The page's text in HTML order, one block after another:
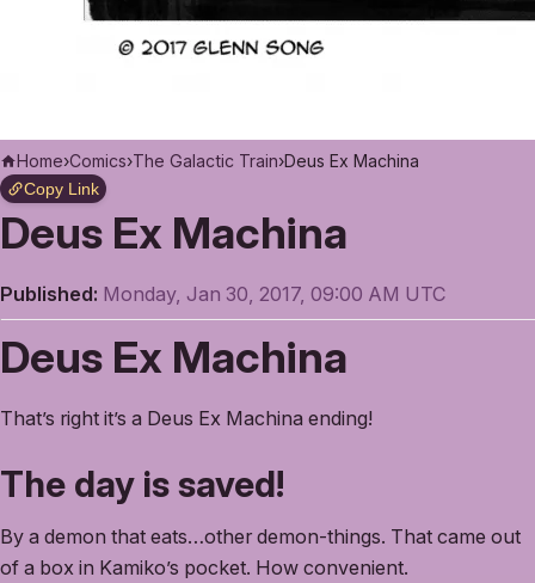
Home›Comics›The Galactic Train›Deus Ex Machina
Copy Link
Deus Ex Machina
Published: Monday, Jan 30, 2017, 09:00 AM UTC
Deus Ex Machina
That’s right it’s a Deus Ex Machina ending!
The day is saved!
By a demon that eats…other demon-things. That came out
of a box in Kamiko’s pocket. How convenient.